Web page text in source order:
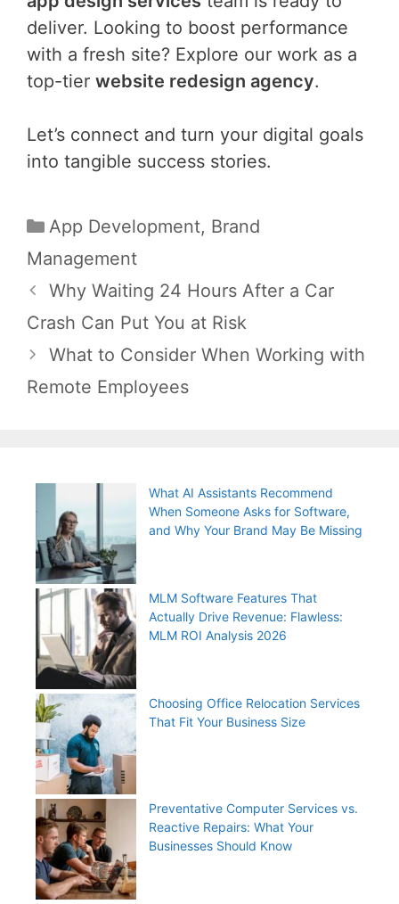
deliver. Looking to boost performance
with a fresh site? Explore our work as a
top-tier website redesign agency.
Let’s connect and turn your digital goals
into tangible success stories.
Categories
App Development, Brand
Management
Post
navigation
Why Waiting 24 Hours After a Car
Crash Can Put You at Risk
What to Consider When Working with
Remote Employees
What AI Assistants Recommend
When Someone Asks for Software,
and Why Your Brand May Be Missing
MLM Software Features That
Actually Drive Revenue: Flawless:
MLM ROI Analysis 2026
Choosing Office Relocation Services
That Fit Your Business Size
Preventative Computer Services vs.
Reactive Repairs: What Your
Businesses Should Know